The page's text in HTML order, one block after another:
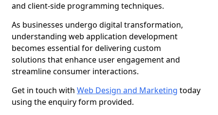
and client-side programming techniques.
As businesses undergo digital transformation,
understanding web application development
becomes essential for delivering custom
solutions that enhance user engagement and
streamline consumer interactions.
Get in touch with Web Design and Marketing today
using the enquiry form provided.